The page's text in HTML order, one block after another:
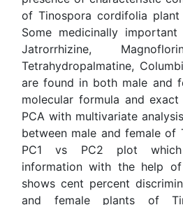
and female of Tinospora
which explains 63.87%
marker peaks shows cent
between male and female plants
Comparative Chemotaxonomy
male and female using QTOF
APCI) and DARTMS with their
discussed during the
quality control and efficacy of
Biography
Brijesh Kumar has completed
Avadh University Faizabad UP,
Scientist in Sophisticated